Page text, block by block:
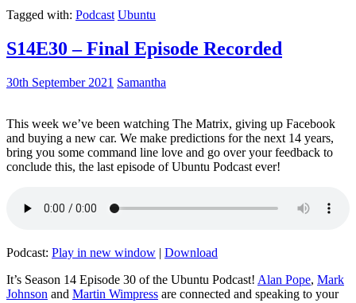
Tagged with: Podcast Ubuntu
S14E30 – Final Episode Recorded
30th September 2021 Samantha
This week we’ve been watching The Matrix, giving up Facebook
and buying a new car. We make predictions for the next 14 years,
bring you some command line love and go over your feedback to
conclude this, the last episode of Ubuntu Podcast ever!
Podcast: Play in new window | Download
It’s Season 14 Episode 30 of the Ubuntu Podcast! Alan Pope, Mark
Johnson and Martin Wimpress are connected and speaking to your